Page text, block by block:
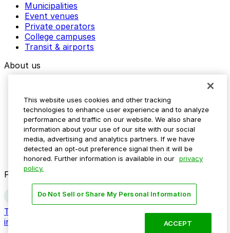
Municipalities
Event venues
Private operators
College campuses
Transit & airports
About us
Media assets
Contact us
Help Center
Resources
Newsroom
Blog
Follow us
Terms
Do not sell my personal
information
This website uses cookies and other tracking
technologies to enhance user experience and to analyze
performance and traffic on our website. We also share
information about your use of our site with our social
media, advertising and analytics partners. If we have
detected an opt-out preference signal then it will be
honored. Further information is available in our privacy
policy.
Do Not Sell or Share My Personal Information
ACCEPT